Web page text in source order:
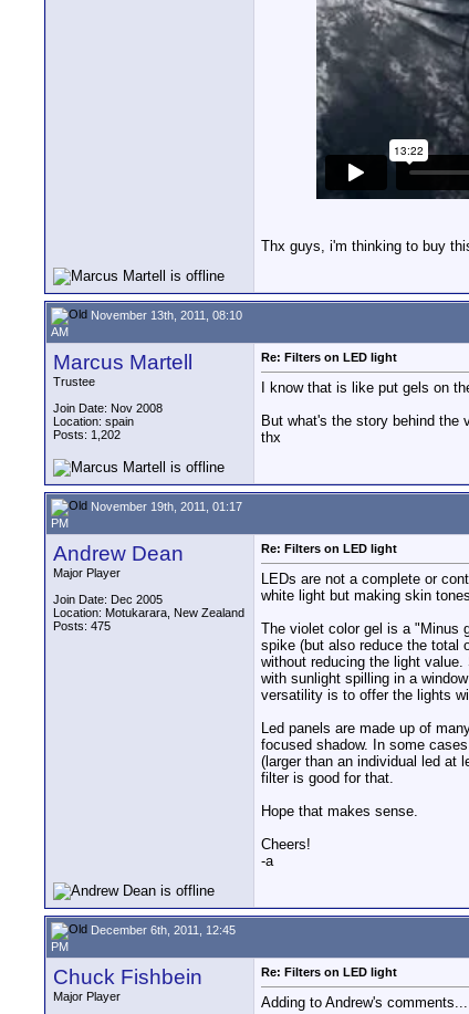
Thx guys, i'm thinking to buy
November 13th, 2011, 08:10
AM
Marcus Martell
Trustee
Join Date: Nov 2008
Location: spain
Posts: 1,202
Re: Filters on LED light
I know that is like put gels on
But what's the story behind the
thx
November 19th, 2011, 01:17
PM
Andrew Dean
Major Player
Join Date: Dec 2005
Location: Motukarara, New Zealand
Posts: 475
Re: Filters on LED light
LEDs are not a complete or
white light but making skin
The violet color gel is a "Minus
spike (but also reduce the total
without reducing the light
with sunlight spilling in a
versatility is to offer the lights
Led panels are made up of
focused shadow. In some
(larger than an individual led at
filter is good for that.
Hope that makes sense.
Cheers!
-a
December 6th, 2011, 12:45
PM
Chuck Fishbein
Major Player
Re: Filters on LED light
Adding to Andrew's comments...